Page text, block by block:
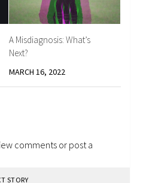
A Misdiagnosis: What’s
Next?
MARCH 16, 2022
comments or post a
STORY